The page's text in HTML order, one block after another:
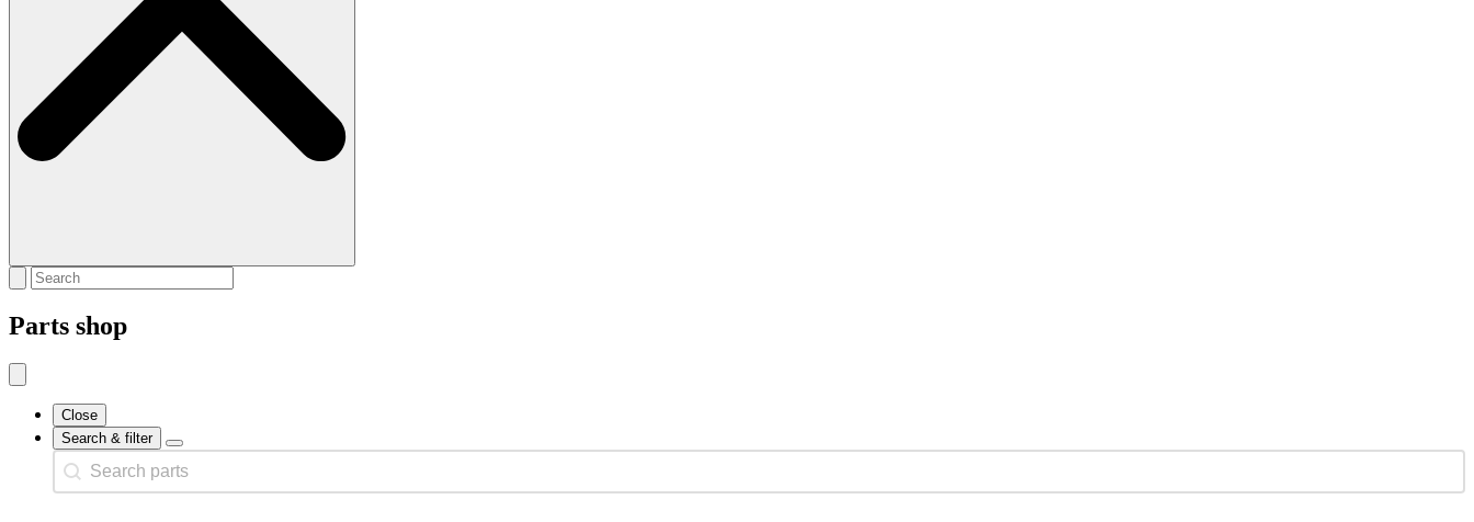
Parts shop
Close
Search & filter
Search
Search content